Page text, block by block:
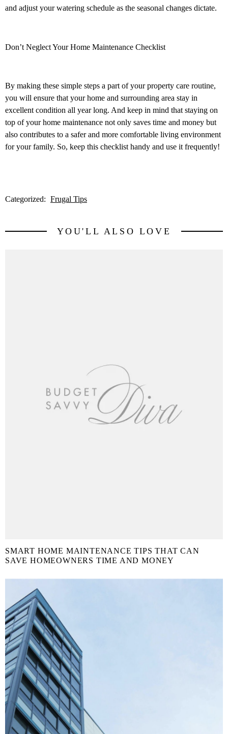
and adjust your watering schedule as the seasonal changes dictate.
Don’t Neglect Your Home Maintenance Checklist
By making these simple steps a part of your property care routine,
you will ensure that your home and surrounding area stay in
excellent condition all year long. And keep in mind that staying on
top of your home maintenance not only saves time and money but
also contributes to a safer and more comfortable living environment
for your family. So, keep this checklist handy and use it frequently!
Categorized: Frugal Tips
YOU'LL ALSO LOVE
SMART HOME MAINTENANCE TIPS THAT CAN
SAVE HOMEOWNERS TIME AND MONEY